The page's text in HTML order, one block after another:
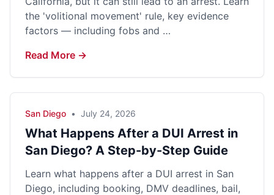
the 'volitional movement' rule, key evidence
factors — including fobs and …
Read More →
San Diego • July 24, 2026
What Happens After a DUI Arrest in
San Diego? A Step-by-Step Guide
Learn what happens after a DUI arrest in San
Diego, including booking, DMV deadlines, bail,